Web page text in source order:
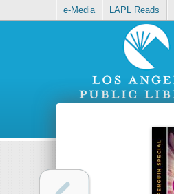
e-Media LAPL Reads